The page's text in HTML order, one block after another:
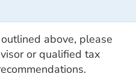
above, please
or qualified tax